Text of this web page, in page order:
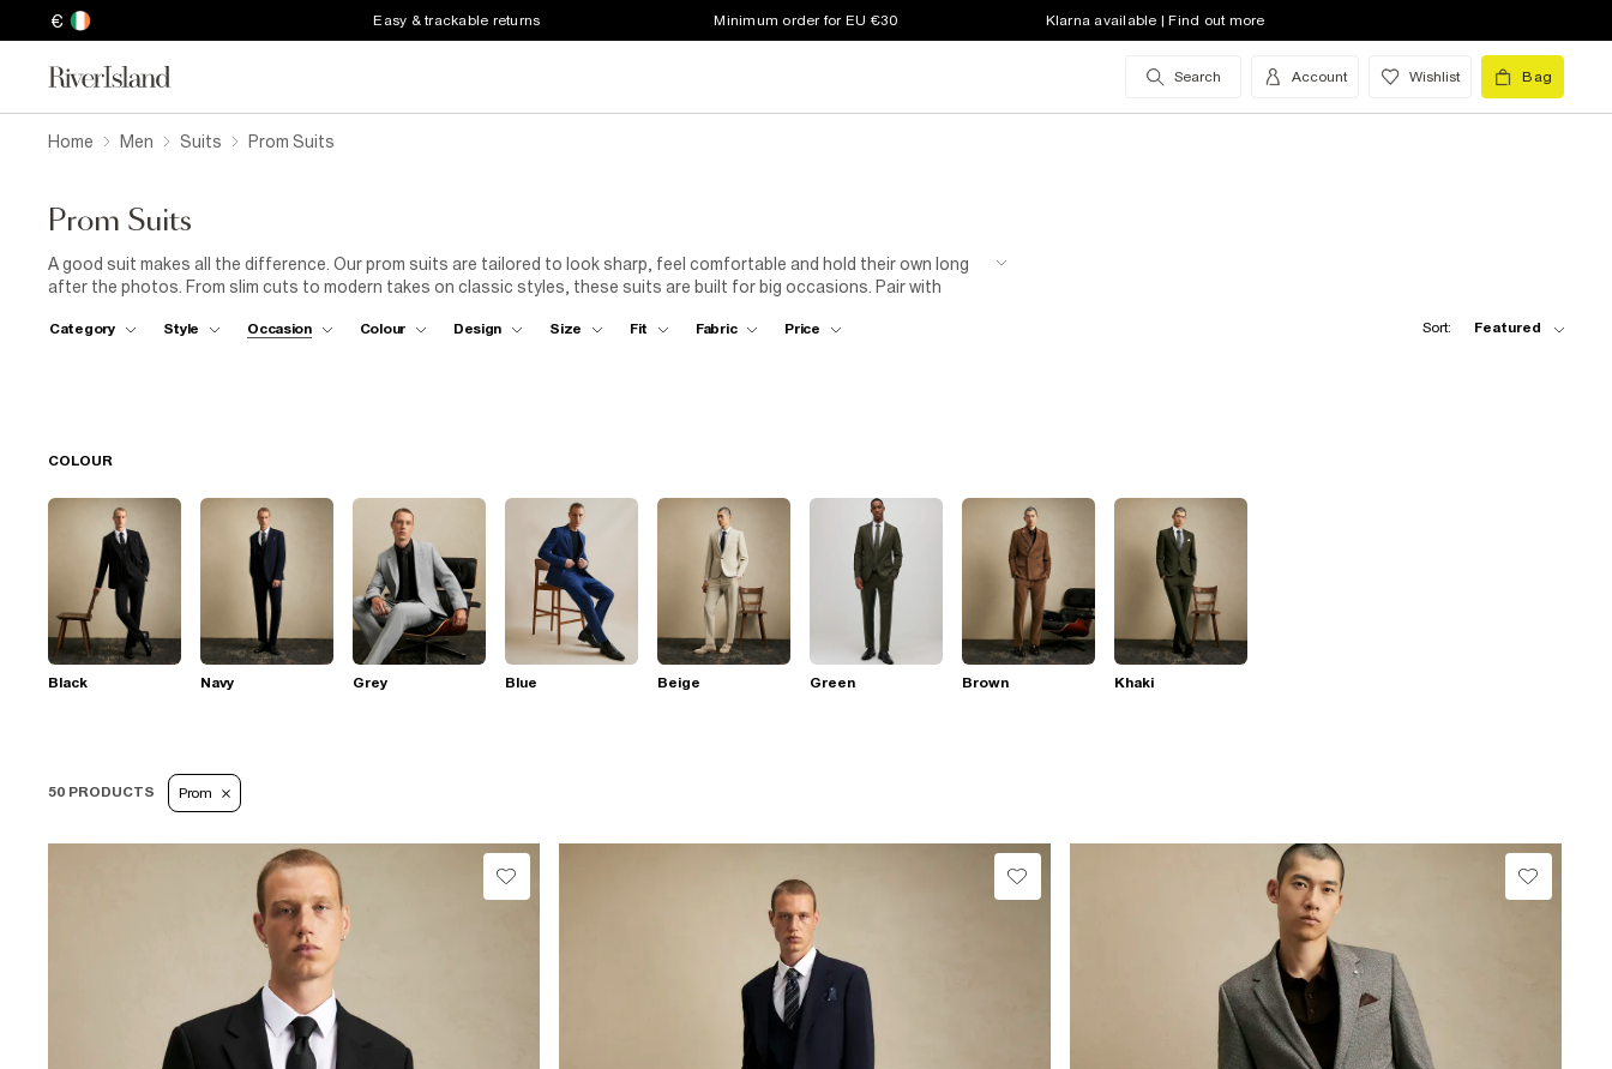
€ Easy & trackable returns Minimum order for EU €30 Klarna available | Find out more
Search Account Wishlist Bag
Home Men Suits Prom Suits
Prom Suits
A good suit makes all the difference. Our prom suits are tailored to look sharp, feel comfortable and hold their own long
after the photos. From slim cuts to modern takes on classic styles, these suits are built for big occasions. Pair with
Category Style Occasion Colour Design Size Fit Fabric Price Sort: Featured
COLOUR
Black Navy Grey Blue Beige Green Brown Khaki
50 PRODUCTS Prom